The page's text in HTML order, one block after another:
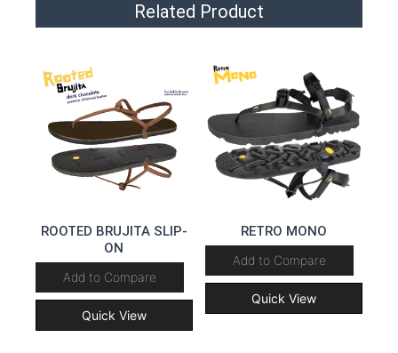
Related Product
ROOTED BRUJITA SLIP-
ON
Add to Compare
Quick View
RETRO MONO
Add to Compare
Quick View